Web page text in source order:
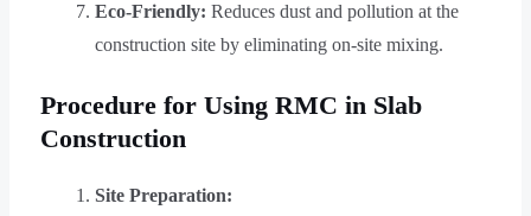
Eco-Friendly: Reduces dust and pollution at the
construction site by eliminating on-site mixing.
Procedure for Using RMC in Slab
Construction
Site Preparation: